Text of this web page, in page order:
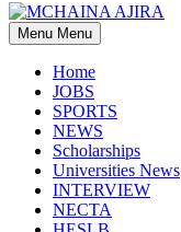
Skip
to
content
Menu Menu
Home
JOBS
SPORTS
NEWS
Scholarships
Universities News
INTERVIEW
NECTA